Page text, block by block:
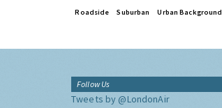
Roadside Suburban Urban Background
Follow Us
Tweets by @LondonAir